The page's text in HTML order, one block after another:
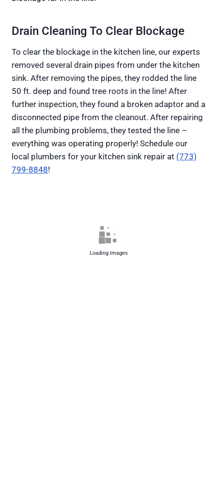
Drain Cleaning To Clear Blockage
To clear the blockage in the kitchen line, our experts
removed several drain pipes from under the kitchen
sink. After removing the pipes, they rodded the line
50 ft. deep and found tree roots in the line! After
further inspection, they found a broken adaptor and a
disconnected pipe from the cleanout. After repairing
all the plumbing problems, they tested the line –
everything was operating properly! Schedule our
local plumbers for your kitchen sink repair at (773)
799-8848!
Loading Images